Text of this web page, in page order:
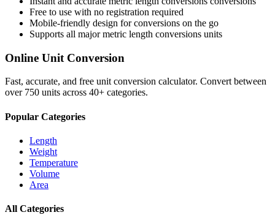
Free to use with no registration required
Mobile-friendly design for conversions on the go
Supports all majormetric length conversions units
Online Unit Conversion
Fast, accurate, and free unit conversion calculator. Convert between
over 750 units across 40+ categories.
Popular Categories
Length
Weight
Temperature
Volume
Area
All Categories